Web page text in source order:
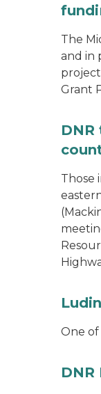
The
and in
Grant
Those
One of